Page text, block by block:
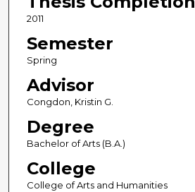
2011
Semester
Spring
Advisor
Congdon, Kristin G.
Degree
Bachelor of Arts (B.A.)
College
College of Arts and Humanities